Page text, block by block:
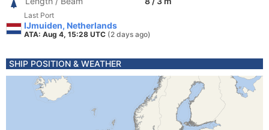
Last Port
IJmuiden, Netherlands
ATA: Aug 4, 15:28 UTC (2 days ago)
SHIP POSITION & WEATHER